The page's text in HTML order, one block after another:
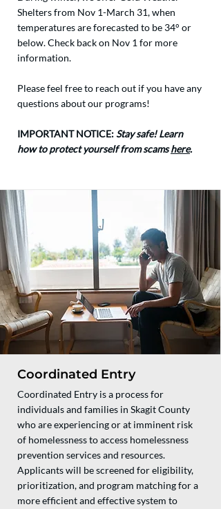
Shelters from Nov 1-March 31, when
temperatures are forecasted to be 34° or
below. Check back on Nov 1 for more
information.
Please feel free to reach out if you have any
questions about our programs!
IMPORTANT NOTICE:Stay safe! Learn
how to protect yourself from scamshere.
Coordinated Entry
Coordinated Entry is a process for
individuals and families in Skagit County
who are experiencing or at imminent risk
of homelessness to access homelessness
prevention services and resources.
Applicants will be screened for eligibility,
prioritization, and program matching for a
more efficient and effective system to